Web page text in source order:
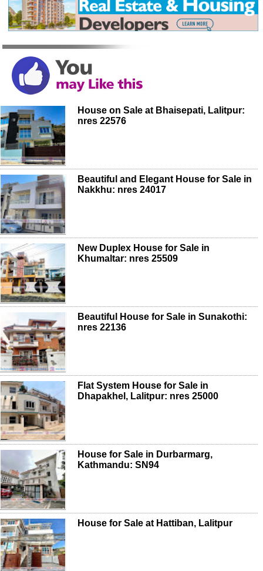
House on Sale at Bhaisepati, Lalitpur:
nres 22576
Beautiful and Elegant House for Sale in
Nakkhu: nres 24017
New Duplex House for Sale in
Khumaltar: nres 25509
Beautiful House for Sale in Sunakothi:
nres 22136
Flat System House for Sale in
Dhapakhel, Lalitpur: nres 25000
House for Sale in Durbarmarg,
Kathmandu: SN94
House for Sale at Hattiban, Lalitpur